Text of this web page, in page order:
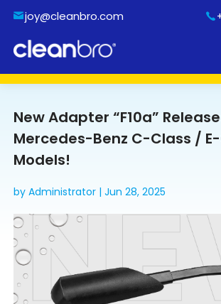
joy@cleanbro.com
New Adapter “F10a”
Mercedes-Benz C-Class /
Models!
by Administrator | Jun 28, 2025